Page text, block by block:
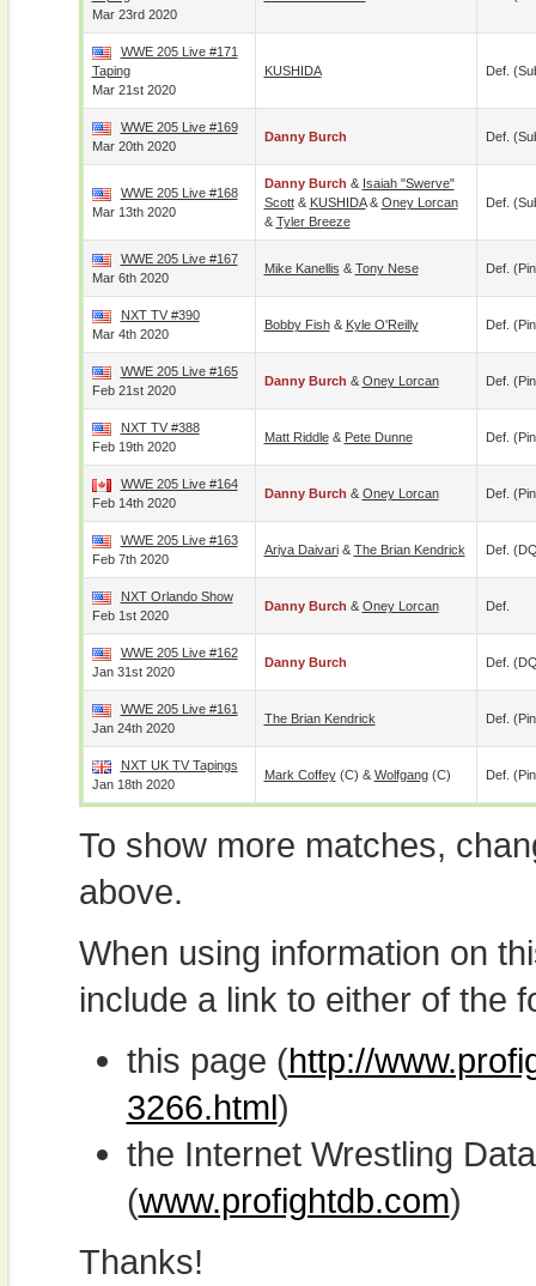
Mar 23rd 2020
WWE 205 Live #171
Taping
Mar 21st 2020
KUSHIDA Def.
WWE 205 Live #169
Mar 20th 2020
Danny Burch Def.
WWE 205 Live #168
Mar 13th 2020
Danny Burch & Isaiah "Swerve"
Scott& KUSHIDA& Oney Lorcan
& Tyler Breeze
Def.
WWE 205 Live #167
Mar 6th 2020
Mike Kanellis & Tony Nese Def.
NXT TV #390
Mar 4th 2020
Bobby Fish& Kyle O'Reilly Def.
WWE 205 Live #165
Feb 21st 2020
Danny Burch & Oney Lorcan Def.
NXT TV #388
Feb 19th 2020
Matt Riddle& Pete Dunne Def.
WWE 205 Live #164
Feb 14th 2020
Danny Burch & Oney Lorcan Def.
WWE 205 Live #163
Feb 7th 2020
Ariya Daivari& The Brian Kendrick Def.
NXT Orlando Show
Feb 1st 2020
Danny Burch & Oney Lorcan Def.
WWE 205 Live #162
Jan 31st 2020
Danny Burch Def.
WWE 205 Live #161
Jan 24th 2020
The Brian Kendrick Def.
NXT UK TV Tapings
Jan 18th 2020
Mark Coffey(c) & Wolfgang(c) Def.
To show more matches,
above.
When using information on
include a link to either of the
this page (http://
3266.html)
the Internet Wrestling
(www.profightdb.com)
Thanks!